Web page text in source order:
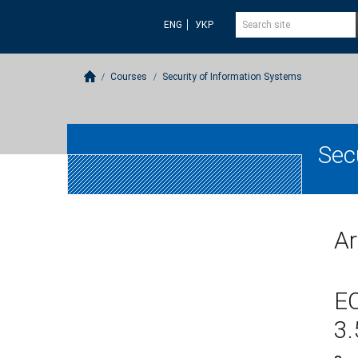
ENG УКР
Courses Security of Information Systems